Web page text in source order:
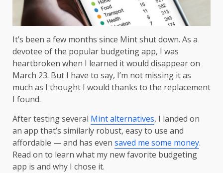
It’s been a few months since Mint shut down. As a
devotee of the popular budgeting app, I was
heartbroken when I learned it would disappear on
March 23. But I have to say, I’m not missing it as
much as I thought I would thanks to the replacement
I found.
After testing several Mint alternatives, I landed on
an app that’s similarly robust, easy to use and
affordable — and has even saved me some money.
Read on to learn what my new favorite budgeting
app is and why I chose it.